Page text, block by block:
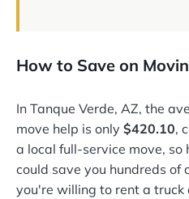
How to Save on
In Tanque Verde, AZ, the
move help is only $420.10,
a local full-service move,
could save you hundreds of
you're willing to rent a truck